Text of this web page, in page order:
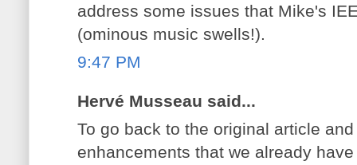
address some issues that Mike's
(ominous music swells!).
9:47 PM
Hervé Musseau said...
To go back to the original article
enhancements that we already